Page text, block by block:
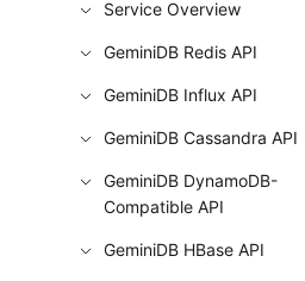
Service Overview
GeminiDB Redis API
GeminiDB Influx API
GeminiDB Cassandra API
GeminiDB DynamoDB-
Compatible API
GeminiDB HBase API